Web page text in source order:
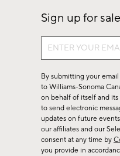
Sign up for
Sign
up
for
sale,
new
arrivals
&
more.
By submitting your
to Williams-Sonoma
on behalf of itself and
to send electronic
updates on future
our affiliates and our
consent at any time by
you provide in